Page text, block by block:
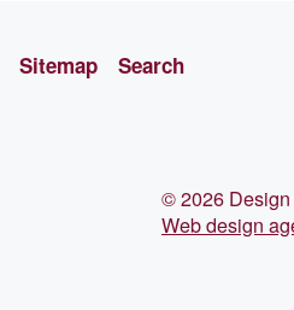
Sitemap Search
© 2026
Web design